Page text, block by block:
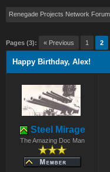
Renegade Projects Network
Pages (3): « Previous 1 2
Happy Birthday, Alex!
Steel Mirage
The Amazing Doc Man